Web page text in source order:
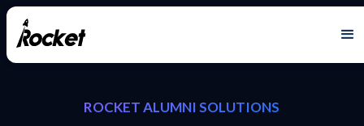
ROCKET ALUMNI SOLUTIONS